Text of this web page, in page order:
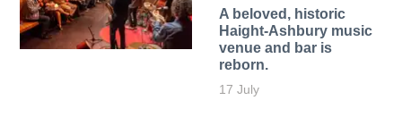
A beloved, historic
Haight-Ashbury music
venue and bar is
reborn.
17 July